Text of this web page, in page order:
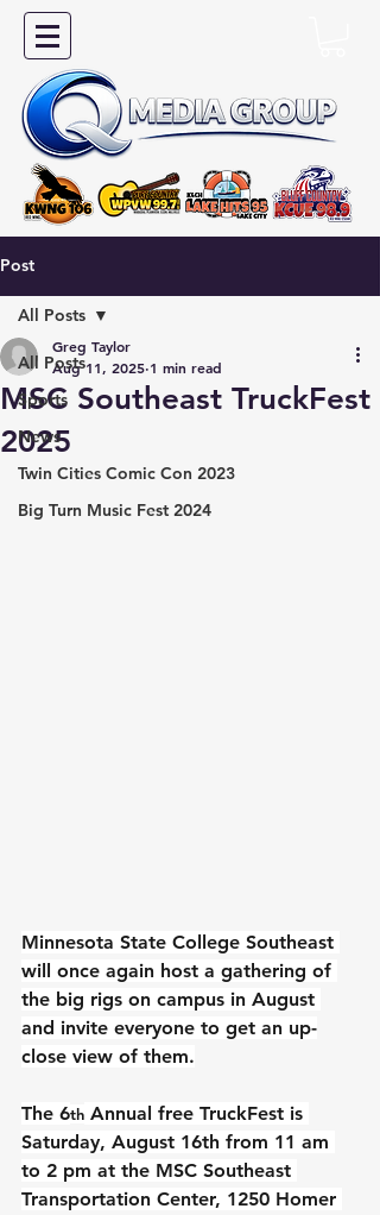
Post
All Posts
Sports
News
Twin Cities Comic Con 2023
Big Turn Music Fest 2024
All Posts
MSC Southeast TruckFest
2025
Greg Taylor
Aug 11, 2025 1 min read
Minnesota State College Southeast
will once again host a gathering of
the big rigs on campus in August
and invite everyone to get an up-
close view of them.
The 6th Annual free TruckFest is
Saturday, August 16th from 11 am
to 2 pm at the MSC Southeast
Transportation Center, 1250 Homer